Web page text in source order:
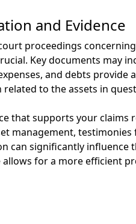
and Evidence
proceedings
Key documents may
and debts
to the assets in
that supports your
management,
can significantly influence
allows for a more efficient